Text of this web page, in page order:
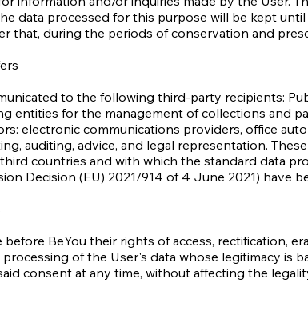
data processed for this purpose will be kept
that, during the periods of conservation and
to the following third-party recipients:
entities for the management of collections and
electronic communications providers, office
auditing, advice, and legal representation.
countries and with which the standard data
Decision (EU) 2021/914 of 4 June 2021) have
before BeYou their rights of access, rectification,
processing of the User's data whose legitimacy is
consent at any time, without affecting the